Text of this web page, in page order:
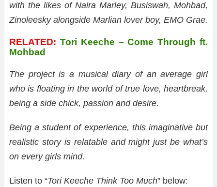
with the likes of Naira Marley, Busiswah, Mohbad,
Zinoleesky alongside Marlian lover boy, EMO Grae.
RELATED: Tori Keeche – Come Through ft.
Mohbad
The project is a musical diary of an average girl
who is floating in the world of true love, heartbreak,
being a side chick, passion and desire.
Being a student of experience, this imaginative but
realistic story is relatable and might just be what’s
on every girls mind.
Listen to “Tori Keeche Think Too Much” below: